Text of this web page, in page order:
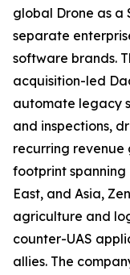
global Drone as a
separate
software brands.
acquisition-led
automate legacy
and inspections,
recurring revenue
footprint spanning
East, and Asia,
agriculture and
counter-UAS
allies. The